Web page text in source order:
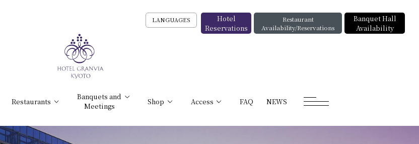
Restaurants
Banquets and
Meetings
Shop Access FAQ NEWS
LANGUAGES
Hotel
Reservations
Restaurant
Availability/Reservations
Banquet Hall
Availability